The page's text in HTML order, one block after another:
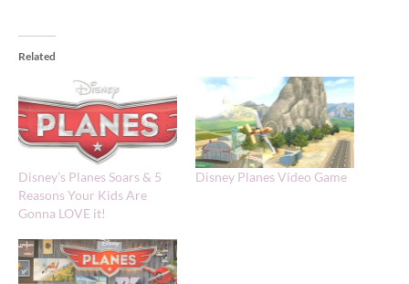
Related
Disney’s Planes Soars & 5
Reasons Your Kids Are
Gonna LOVE it!
Disney Planes Video Game